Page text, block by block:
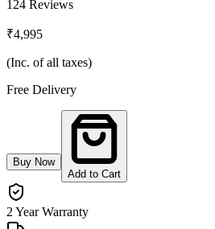
124 Reviews
₹4,995
(Inc. of all taxes)
Free Delivery
Buy Now
Add to Cart
2 Year Warranty